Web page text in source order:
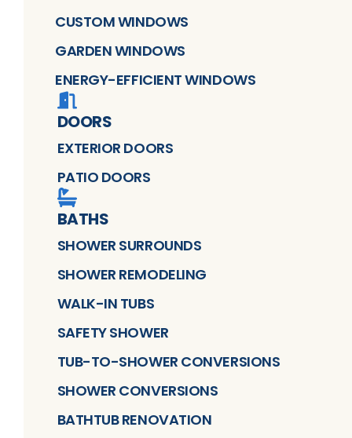
CUSTOM WINDOWS
GARDEN WINDOWS
ENERGY-EFFICIENT WINDOWS
DOORS
EXTERIOR DOORS
PATIO DOORS
BATHS
SHOWER SURROUNDS
SHOWER REMODELING
WALK-IN TUBS
SAFETY SHOWER
TUB-TO-SHOWER CONVERSIONS
SHOWER CONVERSIONS
BATHTUB RENOVATION